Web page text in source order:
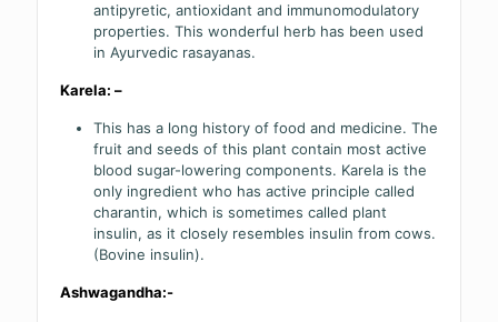
antipyretic, antioxidant and immunomodulatory
properties. This wonderful herb has been used
in Ayurvedic rasayanas.
Karela: –
This has a long history of food and medicine. The
fruit and seeds of this plant contain most active
blood sugar-lowering components. Karela is the
only ingredient who has active principle called
charantin, which is sometimes called plant
insulin, as it closely resembles insulin from cows.
(Bovine insulin).
Ashwagandha:-